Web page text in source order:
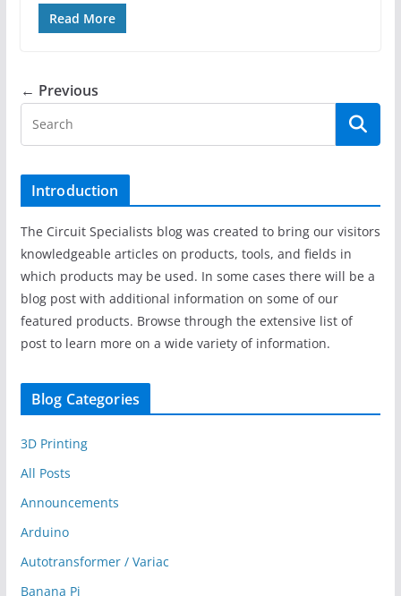
Read More
← Previous
Introduction
The Circuit Specialists blog was created to bring our visitors
knowledgeable articles on products, tools, and fields in
which products may be used. In some cases there will be a
blog post with additional information on some of our
featured products. Browse through the extensive list of
post to learn more on a wide variety of information.
Blog Categories
3D Printing
All Posts
Announcements
Arduino
Autotransformer / Variac
Banana Pi